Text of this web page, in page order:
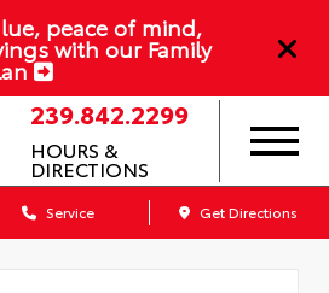
peace of mind,
with our Family
239.842.2299
HOURS &
DIRECTIONS
Service Get Directions